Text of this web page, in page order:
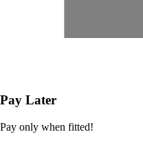
Pay Later
Pay only when fitted!